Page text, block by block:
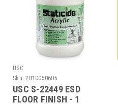
USC
Sku: 2810050605
USC S-22449 ESD
FLOOR FINISH - 1